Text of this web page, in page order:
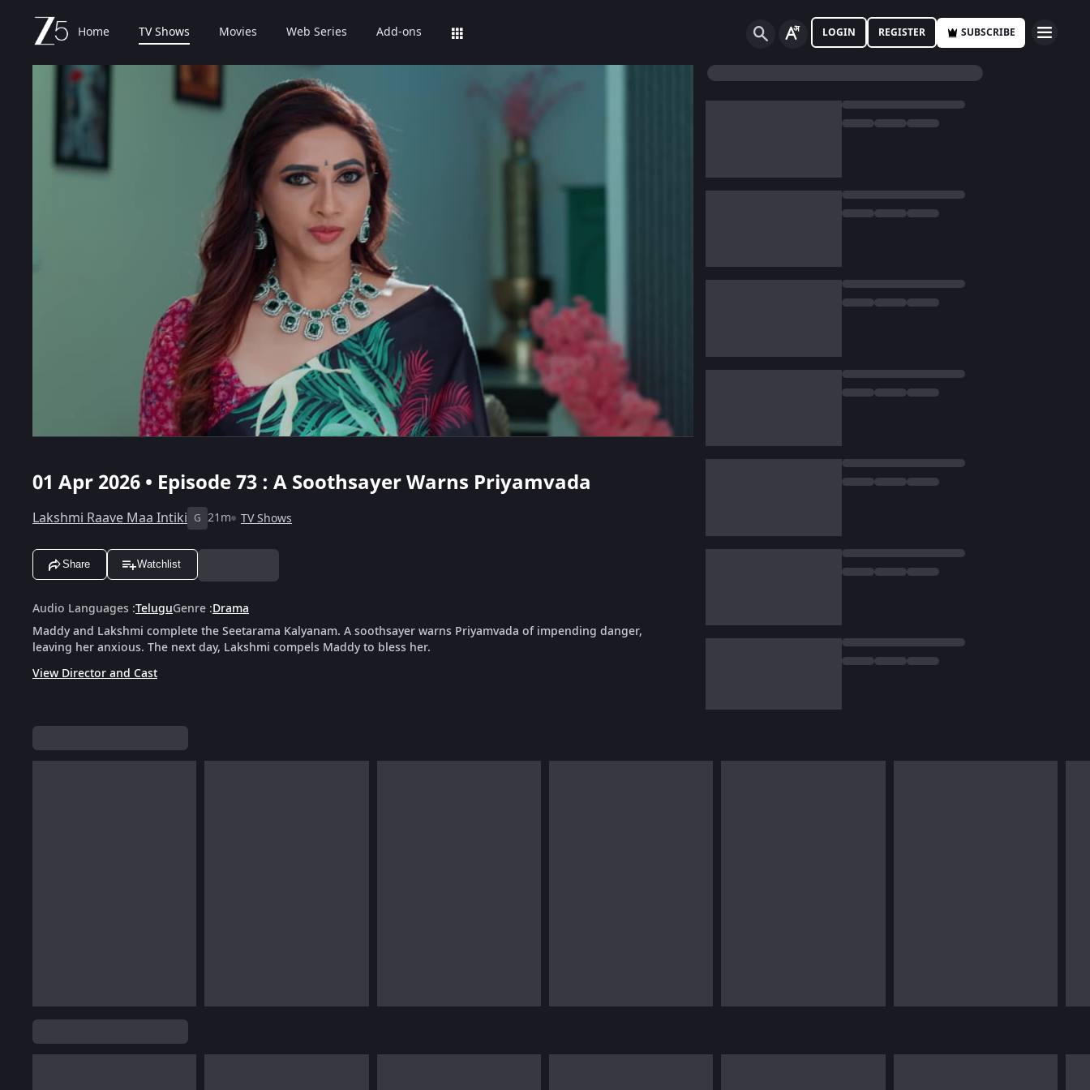
Home TV Shows Movies Web Series Add-ons LOGIN REGISTER SUBSCRIBE
01 Apr 2026 • Episode 73 : A Soothsayer Warns Priyamvada
Lakshmi Raave Maa Intiki G 21m TV Shows
Share Watchlist
Audio Languages :TeluguGenre :Drama
Maddy and Lakshmi complete the Seetarama Kalyanam. A soothsayer warns Priyamvada of impending danger,
leaving her anxious. The next day, Lakshmi compels Maddy to bless her.
View Director and Cast